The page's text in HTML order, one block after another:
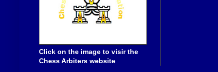
Click on the image to visir the
Chess Arbiters website